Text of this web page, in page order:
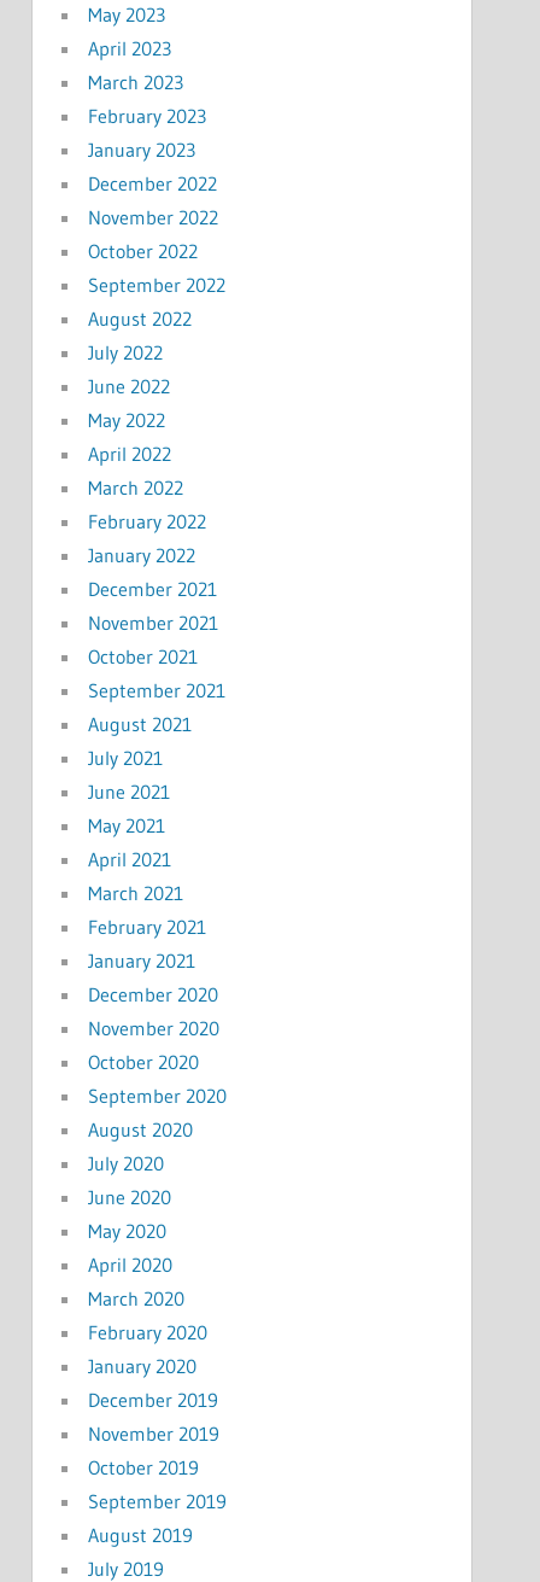
May 2023
April 2023
March 2023
February 2023
January 2023
December 2022
November 2022
October 2022
September 2022
August 2022
July 2022
June 2022
May 2022
April 2022
March 2022
February 2022
January 2022
December 2021
November 2021
October 2021
September 2021
August 2021
July 2021
June 2021
May 2021
April 2021
March 2021
February 2021
January 2021
December 2020
November 2020
October 2020
September 2020
August 2020
July 2020
June 2020
May 2020
April 2020
March 2020
February 2020
January 2020
December 2019
November 2019
October 2019
September 2019
August 2019
July 2019